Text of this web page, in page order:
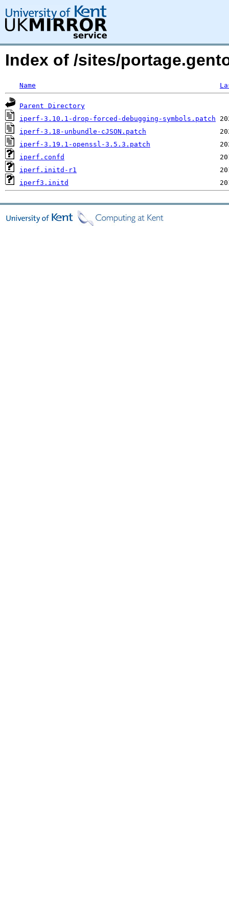
Index of /sites/
Name
Parent Directory
iperf-3.10.1-drop-forced-debugging-symbols.patch
iperf-3.18-unbundle-cJSON.patch
iperf-3.19.1-openssl-3.5.3.patch
iperf.confd
iperf.initd-r1
iperf3.initd